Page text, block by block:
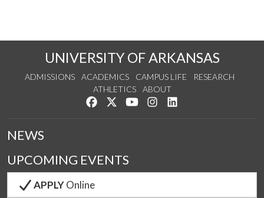
UNIVERSITY OF ARKANSAS
ADMISSIONS ACADEMICS CAMPUS LIFE
RESEARCH
ATHLETICS
ABOUT
Like us on Facebook
Follow us on Twitter
Watch us on YouTube
See us on Instagram
NEWS
UPCOMING EVENTS
APPLYOnline